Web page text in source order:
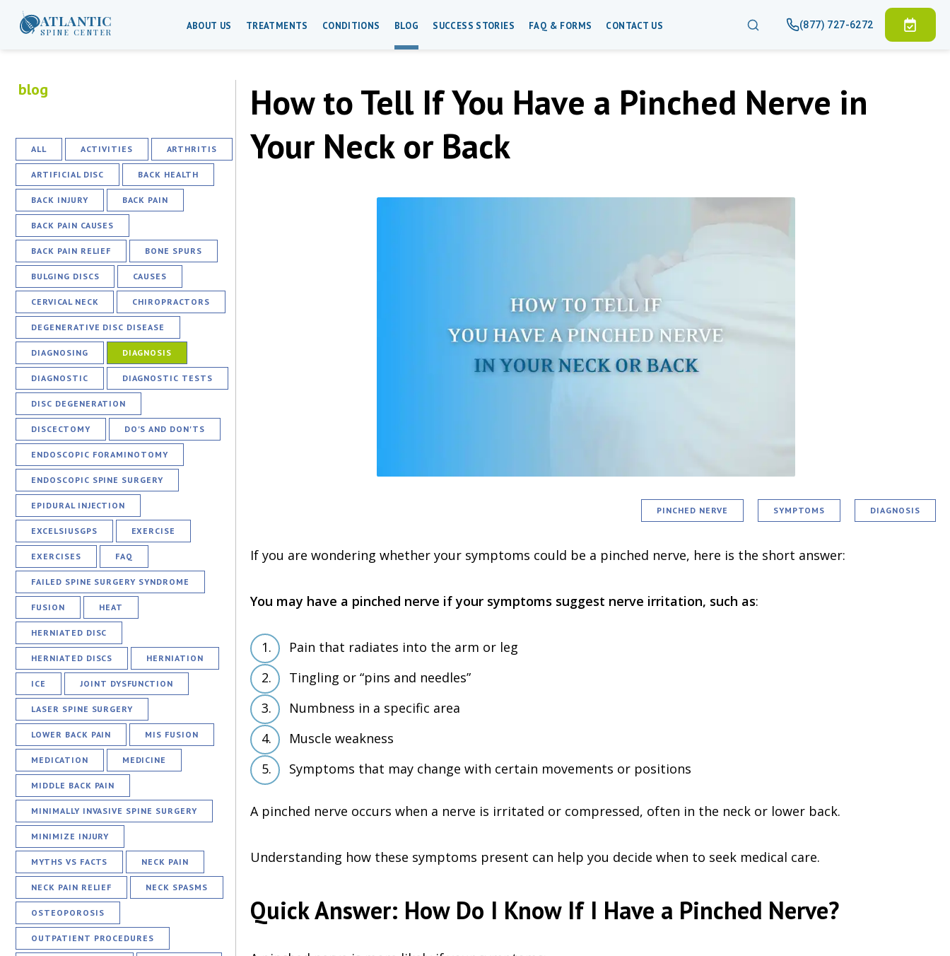
ATLANTIC
SPINE CENTER
ABOUT US TREATMENTS CONDITIONS BLOG SUCCESS STORIES FAQ & FORMS CONTACT US (877) 727-6272
blog
ALL ACTIVITIES ARTHRITIS
ARTIFICIAL DISC BACK HEALTH
BACK INJURY BACK PAIN
BACK PAIN CAUSES
BACK PAIN RELIEF BONE SPURS
BULGING DISCS CAUSES
CERVICAL NECK CHIROPRACTORS
DEGENERATIVE DISC DISEASE
DIAGNOSING DIAGNOSIS
DIAGNOSTIC DIAGNOSTIC TESTS
DISC DEGENERATION
DISCECTOMY DO'S AND DON'TS
ENDOSCOPIC FORAMINOTOMY
ENDOSCOPIC SPINE SURGERY
EPIDURAL INJECTION
EXCELSIUSGPS EXERCISE
EXERCISES FAQ
FAILED SPINE SURGERY SYNDROME
FUSION HEAT
HERNIATED DISC
HERNIATED DISCS HERNIATION
ICE JOINT DYSFUNCTION
LASER SPINE SURGERY
LOWER BACK PAIN MIS FUSION
MEDICATION MEDICINE
MIDDLE BACK PAIN
MINIMALLY INVASIVE SPINE SURGERY
MINIMIZE INJURY
MYTHS VS FACTS NECK PAIN
NECK PAIN RELIEF NECK SPASMS
OSTEOPOROSIS
OUTPATIENT PROCEDURES
How to Tell If You Have a Pinched Nerve in
Your Neck or Back
PINCHED NERVE SYMPTOMS DIAGNOSIS
If you are wondering whether your symptoms could be a pinched nerve, here is the short answer:
You may have a pinched nerve if your symptoms suggest nerve irritation, such as:
Pain that radiates into the arm or leg
Tingling or “pins and needles”
Numbness in a specific area
Muscle weakness
Symptoms that may change with certain movements or positions
A pinched nerve occurs when a nerve is irritated or compressed, often in the neck or lower back.
Understanding how these symptoms present can help you decide when to seek medical care.
Quick Answer: How Do I Know If I Have a Pinched Nerve?